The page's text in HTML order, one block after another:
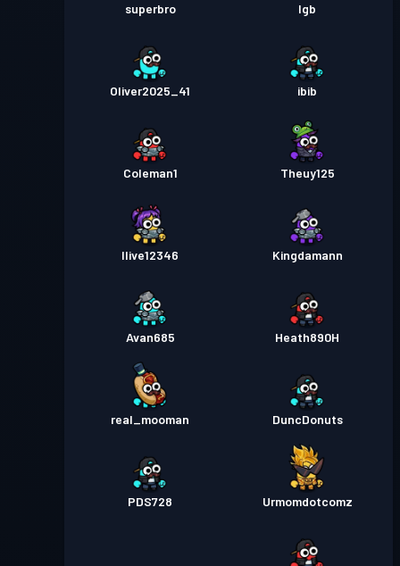
superbro lgb
Oliver2025_41 ibib
Coleman1 Theuy125
Ilive12346 Kingdamann
Avan685 Heath890H
real_mooman DuncDonuts
PDS728 Urmomdotcomz